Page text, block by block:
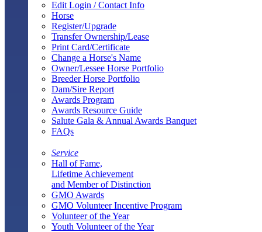
Edit Login / Contact Info
Horse
Register/Upgrade
Transfer Ownership/Lease
Print Card/Certificate
Change a Horse's Name
Owner/Lessee Horse Portfolio
Breeder Horse Portfolio
Dam/Sire Report
Awards Program
Awards Resource Guide
Salute Gala & Annual Awards Banquet
FAQs
Service
Hall of Fame,
Lifetime Achievement
and Member of Distinction
GMO Awards
GMO Volunteer Incentive Program
Volunteer of the Year
Youth Volunteer of the Year